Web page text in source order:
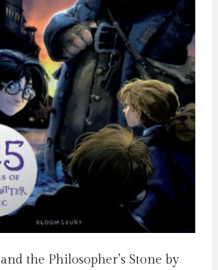
the Philosopher’s Stone by